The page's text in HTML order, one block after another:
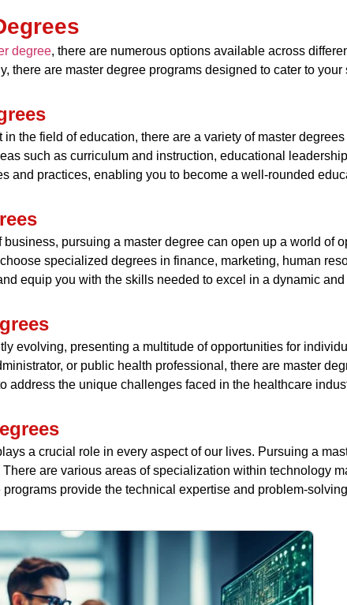
degree, there are numerous options available across
there are master degree programs designed to cater to
in the field of education, there are a variety of master
such as curriculum and instruction, educational
and practices, enabling you to become a well-rounded
pursuing a master degree can open up a world of
specialized degrees in finance, marketing, human
equip you with the skills needed to excel in a dynamic
evolving, presenting a multitude of opportunities for
or public health professional, there are master
address the unique challenges faced in the healthcare
a crucial role in every aspect of our lives. Pursuing a
are various areas of specialization within technology
provide the technical expertise and problem-